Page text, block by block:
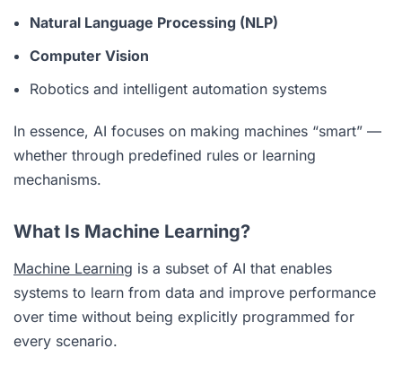
Natural Language Processing (NLP)
Computer Vision
Robotics and intelligent automation systems
In essence, AI focuses on making machines “smart” —
whether through predefined rules or learning
mechanisms.
What Is Machine Learning?
Machine Learning is a subset of AI that enables
systems to learn from data and improve performance
over time without being explicitly programmed for
every scenario.